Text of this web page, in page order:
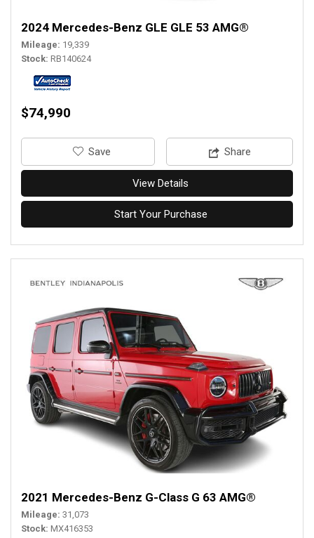
2024 Mercedes-Benz GLE GLE 53 AMG®
Mileage 19,339
Stock RB140624
$74,990
‎Save Share
View Details
Start Your Purchase
2021 Mercedes-Benz G-Class G 63 AMG®
Mileage 31,073
Stock MX416353